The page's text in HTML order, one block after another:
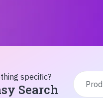
specific?
Search